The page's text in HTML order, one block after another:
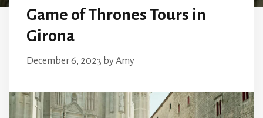
Game of Thrones Tours in
Girona
December 6, 2023 byAmy